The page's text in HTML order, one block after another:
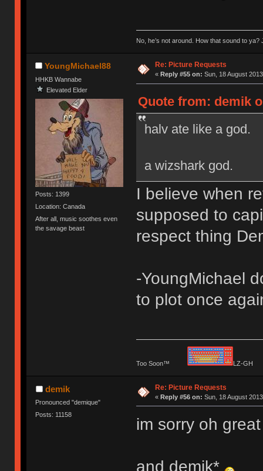
No, he’s not around. How that sound to ya?
YoungMichael88
HHKB Wannabe
Elevated Elder
Posts: 1399
Location: Canada
After all, music soothes even
the savage beast
Re: Picture Requests
« Reply #55 on: Sun, 18 August
Quote from: demik
halv ate like a god.
a wizshark god.
I believe when
supposed to
respect thing
-YoungMichael
to plot once
Too Soon™ LZ-
demik
Pronounced "demique"
Posts: 11158
Re: Picture Requests
« Reply #56 on: Sun, 18 August
im sorry oh
and demik*